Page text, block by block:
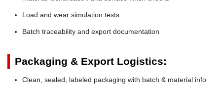
Load and wear simulation tests
Batch traceability and export documentation
Packaging & Export Logistics:
Clean, sealed, labeled packaging with batch & material info